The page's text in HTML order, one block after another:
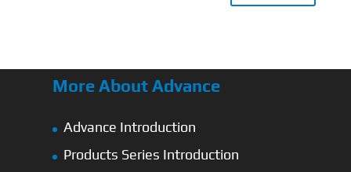
More About Advance
Advance Introduction
Products Series Introduction